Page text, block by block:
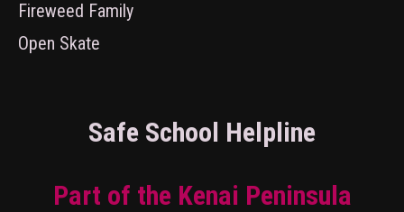
Fireweed Family
Open Skate
Safe School Helpline
Part of the Kenai Peninsula